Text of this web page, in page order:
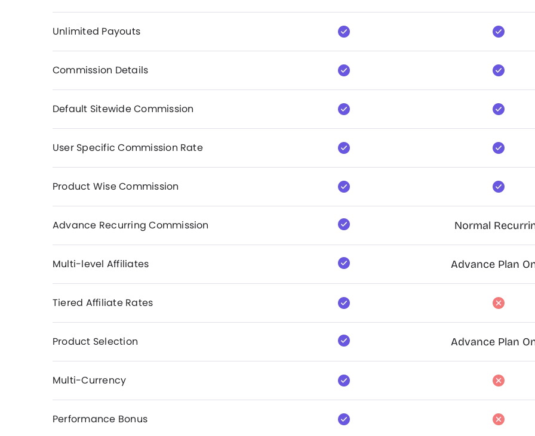
Unlimited Payouts
Commission Details
Default Sitewide Commission
User Specific Commission Rate
Product Wise Commission
Advance Recurring Commission Normal
Multi-level Affiliates Advance Plan
Tiered Affiliate Rates
Product Selection Advance Plan
Multi-Currency
Performance Bonus